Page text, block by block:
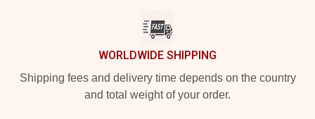
WORLDWIDE SHIPPING
Shipping fees and delivery time depends on the country
and total weight of your order.